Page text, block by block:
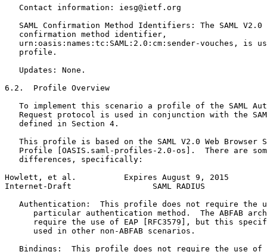
   Contact information: iesg@ietf.org
SAML Confirmation Method Identifiers: The SAML V2.0
   confirmation method identifier,
urn:oasis:names:tc:SAML:2.0:cm:sender-vouches, is
   profile.
   Updates: None.
6.2.  Profile Overview
To implement this scenario a profile of the SAML
Request protocol is used in conjunction with the
   defined in Section 4.
This profile is based on the SAML V2.0 Web Browser
Profile [OASIS.saml-profiles-2.0-os].  There are
   differences, specifically:
Howlett, et al.          Expires August 9, 2015
Internet-Draft                 SAML RADIUS
Authentication:  This profile does not require the
particular authentication method.  The ABFAB
require the use of EAP [RFC3579], but this
      used in other non-ABFAB scenarios.
Bindings:  This profile does not require the use of